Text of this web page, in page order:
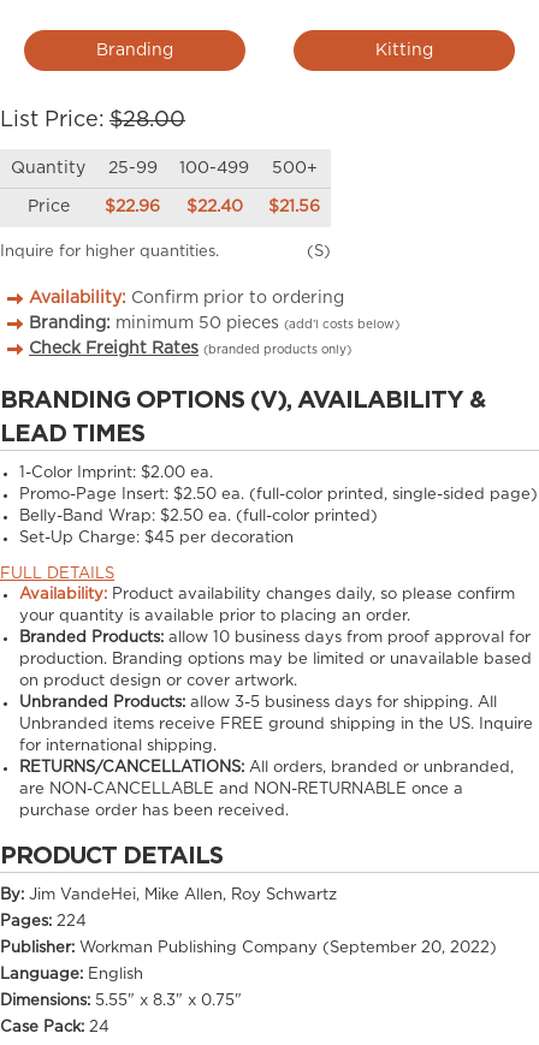
Branding Kitting
List Price: $28.00
Quantity 25-99 100-499 500+
Price $22.96 $22.40 $21.56
Inquire for higher quantities. (S)
Availability: Confirm prior to ordering
Branding: minimum 50 pieces (add’l costs below)
Check Freight Rates (branded products only)
BRANDING OPTIONS (V), AVAILABILITY &
LEAD TIMES
1-Color Imprint: $2.00 ea.
Promo-Page Insert: $2.50 ea. (full-color printed, single-sided page)
Belly-Band Wrap: $2.50 ea. (full-color printed)
Set-Up Charge: $45 per decoration
FULL DETAILS
Availability: Product availability changes daily, so please confirm
your quantity is available prior to placing an order.
Branded Products: allow10 business days from proof approval for
production. Branding options may be limited or unavailable based
on product design or cover artwork.
Unbranded Products: allow3-5 business days for shipping. All
Unbranded items receive FREE ground shipping in the US. Inquire
for international shipping.
RETURNS/CANCELLATIONS: All orders, branded or unbranded,
are NON-CANCELLABLE and NON-RETURNABLE once a
purchase order has been received.
PRODUCT DETAILS
By: Jim VandeHei, Mike Allen, Roy Schwartz
Pages: 224
Publisher: Workman Publishing Company (September 20, 2022)
Language: English
Dimensions: 5.55" x 8.3" x 0.75"
Case Pack: 24